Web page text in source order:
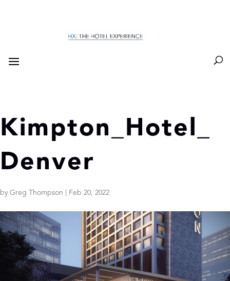
Kimpton_Hotel_
Denver
by Greg Thompson Feb 20, 2022